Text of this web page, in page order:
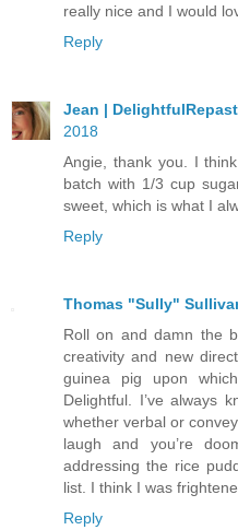
really nice and I would
Reply
Jean |
2018
Angie, thank you. I
batch with 1/3 cup
sweet, which is what I
Reply
Thomas "Sully"
Roll on and damn the
creativity and new
guinea pig upon
Delightful. I’ve always
whether verbal or
laugh and you’re
addressing the rice
list. I think I was
Reply